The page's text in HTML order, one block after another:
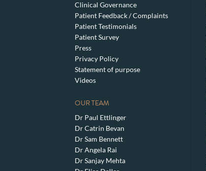
Clinical Governance
Patient Feedback / Complaints
Patient Testimonials
Patient Survey
Press
Privacy Policy
Statement of purpose
Videos
OUR TEAM
Dr Paul Ettlinger
Dr Catrin Bevan
Dr Sam Bennett
Dr Angela Rai
Dr Sanjay Mehta